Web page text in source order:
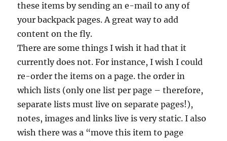
these items by sending an e-mail to any of
your backpack pages. A great way to add
content on the fly.
There are some things I wish it had that it
currently does not. For instance, I wish I could
re-order the items on a page. the order in
which lists (only one list per page – therefore,
separate lists must live on separate pages!),
notes, images and links live is very static. I also
wish there was a “move this item to page